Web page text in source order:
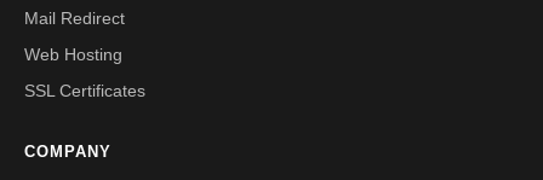
Mail Redirect
Web Hosting
SSL Certificates
COMPANY